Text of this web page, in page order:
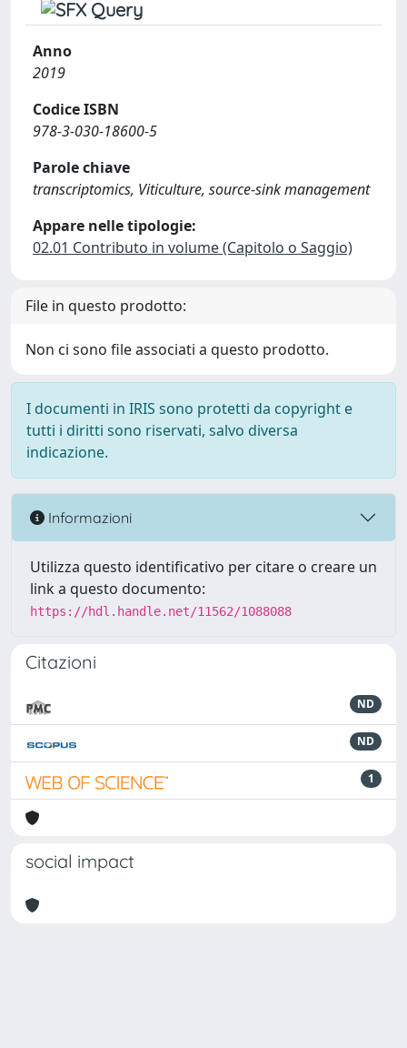
Anno
2019
Codice ISBN
978-3-030-18600-5
Parole chiave
transcriptomics, Viticulture, source-sink management
Appare nelle tipologie:
02.01 Contributo in volume (Capitolo o Saggio)
File in questo prodotto:
Non ci sono file associati a questo prodotto.
I documenti in IRIS sono protetti da copyright e
tutti i diritti sono riservati, salvo diversa
indicazione.
Informazioni
Utilizza questo identificativo per citare o creare un
link a questo documento:
https://hdl.handle.net/11562/1088088
Citazioni
ND
ND
1
social impact